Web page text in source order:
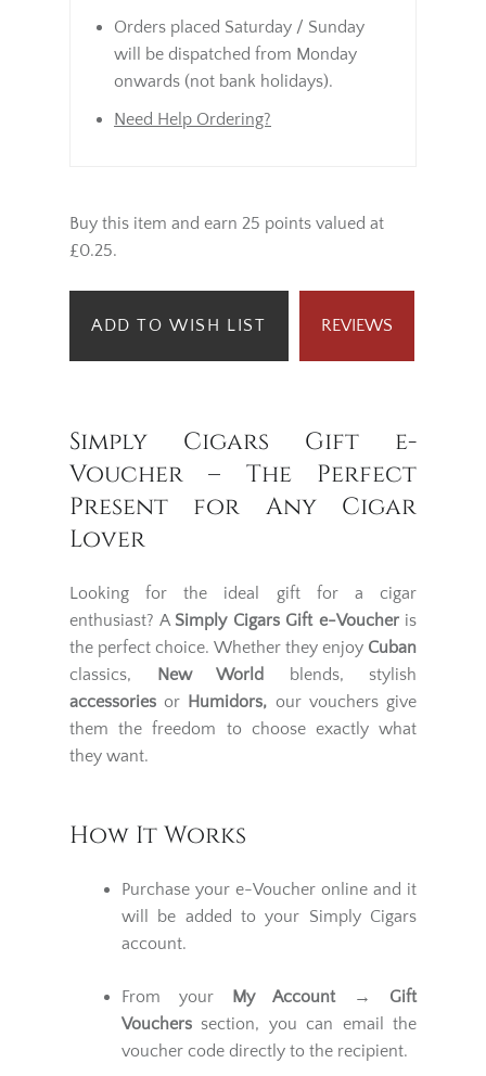
Orders placed Saturday / Sunday
will be dispatched from Monday
onwards (not bank holidays).
Need Help Ordering?
Buy this item and earn 25 points valued at
£0.25.
ADD TO WISH LIST REVIEWS
Simply Cigars Gift e-
Voucher – The Perfect
Present for Any Cigar
Lover
Looking for the ideal gift for a cigar
enthusiast? A Simply Cigars Gift e-Voucheris
the perfect choice. Whether they enjoy Cuban
classics,
New World
blends, stylish
accessoriesor Humidors, our vouchers give
them the freedom to choose exactly what
they want.
How It Works
Purchase your e-Voucher online and it
will be added to your Simply Cigars
account.
From your My Account
→ Gift
Vouchers section, you can email the
voucher code directly to the recipient.